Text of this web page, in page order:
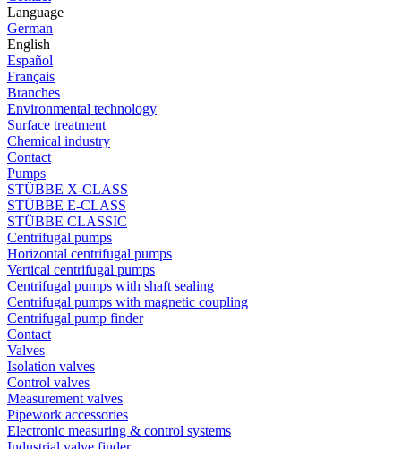
Language
German
English
Español
Français
Branches
Environmental technology
Surface treatment
Chemical industry
Contact
Pumps
STÜBBE X-CLASS
STÜBBE E-CLASS
STÜBBE CLASSIC
Centrifugal pumps
Horizontal centrifugal pumps
Vertical centrifugal pumps
Centrifugal pumps with shaft sealing
Centrifugal pumps with magnetic coupling
Centrifugal pump finder
Contact
Valves
Isolation valves
Control valves
Measurement valves
Pipework accessories
Electronic measuring & control systems